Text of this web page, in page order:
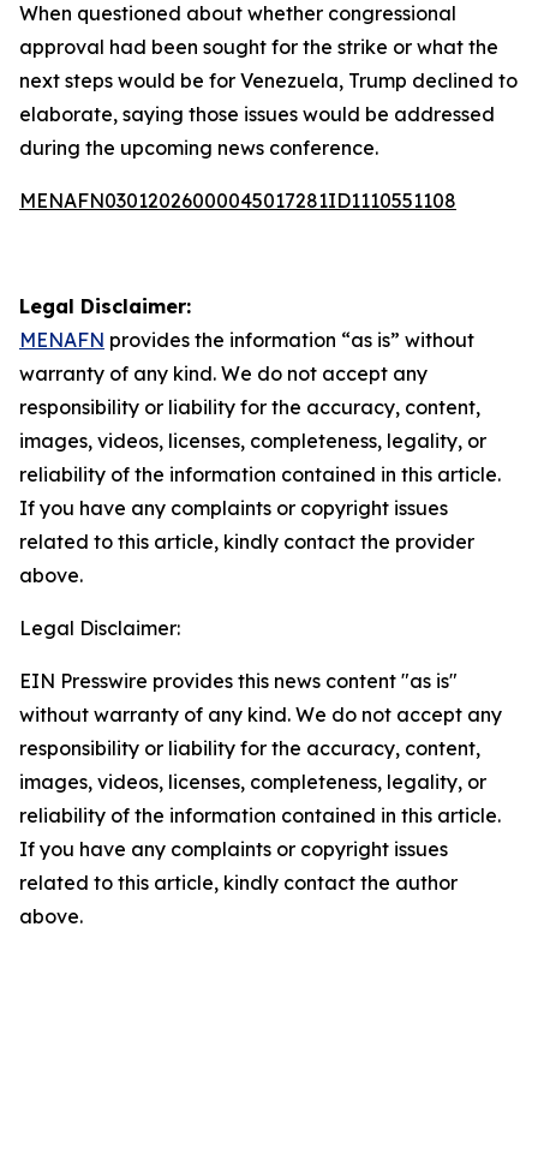
When questioned about whether congressional
approval had been sought for the strike or what the
next steps would be for Venezuela, Trump declined to
elaborate, saying those issues would be addressed
during the upcoming news conference.
MENAFN03012026000045017281ID1110551108
Legal Disclaimer:
MENAFN provides the information “as is” without
warranty of any kind. We do not accept any
responsibility or liability for the accuracy, content,
images, videos, licenses, completeness, legality, or
reliability of the information contained in this article.
If you have any complaints or copyright issues
related to this article, kindly contact the provider
above.
Legal Disclaimer:
EIN Presswire provides this news content "as is"
without warranty of any kind. We do not accept any
responsibility or liability for the accuracy, content,
images, videos, licenses, completeness, legality, or
reliability of the information contained in this article.
If you have any complaints or copyright issues
related to this article, kindly contact the author
above.